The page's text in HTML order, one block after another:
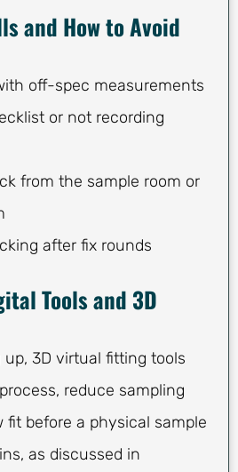
and How to Avoid
off-spec measurements
or not recording
from the sample room or
after fix rounds
Tools and 3D
up, 3D virtual fitting tools
reduce sampling
fit before a physical sample
as discussed in